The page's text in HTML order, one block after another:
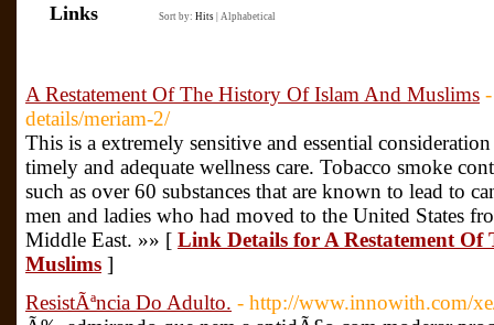
Links Sort by: Hits Alphabetical
A Restatement Of The History Of Islam And Muslims
details/meriam-2/
This is a extremely sensitive and essential
timely and adequate wellness care. Tobacco smoke
such as over 60 substances that are known to lead to
men and ladies who had moved to the United States
Middle East. »» [ Link Details for A Restatement
Muslims ]
ResistÃªncia Do Adulto. - http://www.innowith.com/